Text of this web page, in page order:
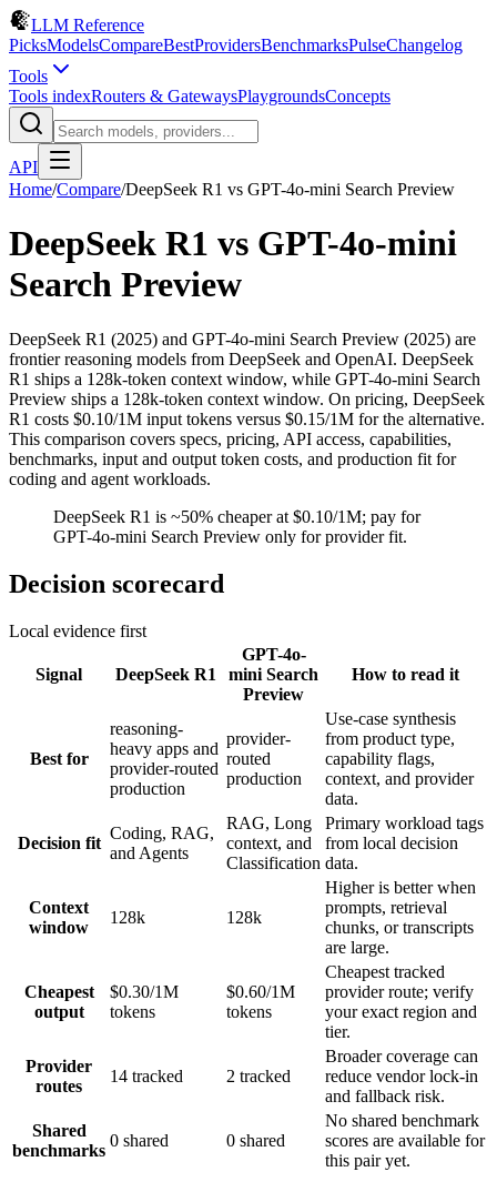
LLM Reference
PicksModelsCompareBestProvidersBenchmarksPulseChangelog
Tools
Tools indexRouters & GatewaysPlaygroundsConcepts
API
Home/Compare/DeepSeek R1 vs GPT-4o-mini Search Preview
DeepSeek R1 vs GPT-4o-mini
Search Preview
DeepSeek R1 (2025) and GPT-4o-mini Search Preview (2025) are
frontier reasoning models from DeepSeek and OpenAI. DeepSeek
R1 ships a 128k-token context window, while GPT-4o-mini Search
Preview ships a 128k-token context window. On pricing, DeepSeek
R1 costs $0.10/1M input tokens versus $0.15/1M for the alternative.
This comparison covers specs, pricing, API access, capabilities,
benchmarks, input and output token costs, and production fit for
coding and agent workloads.
DeepSeek R1 is ~50% cheaper at $0.10/1M; pay for
GPT-4o-mini Search Preview only for provider fit.
Decision scorecard
Local evidence first
Signal DeepSeek R1
GPT-4o-
mini Search
Preview
How to read it
Best for
reasoning-
heavy apps and
provider-routed
production
provider-
routed
production
Use-case synthesis
from product type,
capability flags,
context, and provider
data.
Decision fit
Coding, RAG,
and Agents
RAG, Long
context, and
Classification
Primary workload tags
from local decision
data.
Context
window
128k 128k
Higher is better when
prompts, retrieval
chunks, or transcripts
are large.
Cheapest
output
$0.30/1M
tokens
$0.60/1M
tokens
Cheapest tracked
provider route; verify
your exact region and
tier.
Provider
routes
14 tracked 2 tracked
Broader coverage can
reduce vendor lock-in
and fallback risk.
Shared
benchmarks
0 shared 0 shared
No shared benchmark
scores are available for
this pair yet.